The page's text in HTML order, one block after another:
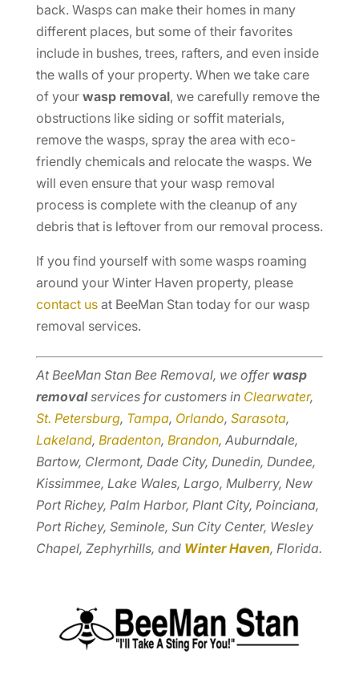
back. Wasps can make their homes in many
different places, but some of their favorites
include in bushes, trees, rafters, and even inside
the walls of your property. When we take care
of your wasp removal, we carefully remove the
obstructions like siding or soffit materials,
remove the wasps, spray the area with eco-
friendly chemicals and relocate the wasps. We
will even ensure that your wasp removal
process is complete with the cleanup of any
debris that is leftover from our removal process.
If you find yourself with some wasps roaming
around your Winter Haven property, please
contact usat BeeMan Stan today for our wasp
removal services.
At BeeMan Stan Bee Removal, we offer wasp
removalservices for customers in Clearwater,
St. Petersburg, Tampa, Orlando, Sarasota,
Lakeland, Bradenton, Brandon, Auburndale,
Bartow, Clermont, Dade City, Dunedin, Dundee,
Kissimmee, Lake Wales, Largo, Mulberry, New
Port Richey, Palm Harbor, Plant City, Poinciana,
Port Richey, Seminole, Sun City Center, Wesley
Chapel, Zephyrhills, and Winter Haven, Florida.